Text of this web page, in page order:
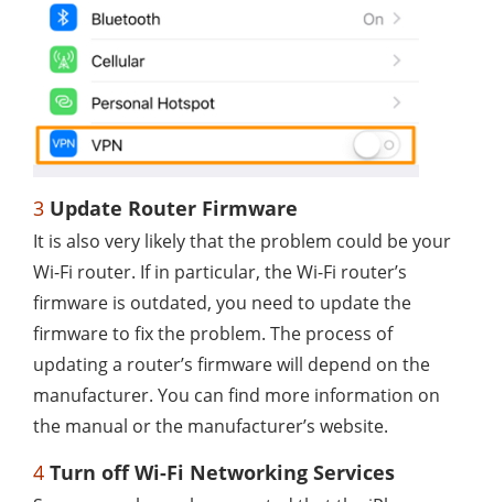
3 Update Router Firmware
It is also very likely that the problem could be your
Wi-Fi router. If in particular, the Wi-Fi router’s
firmware is outdated, you need to update the
firmware to fix the problem. The process of
updating a router’s firmware will depend on the
manufacturer. You can find more information on
the manual or the manufacturer’s website.
4 Turn off Wi-Fi Networking Services